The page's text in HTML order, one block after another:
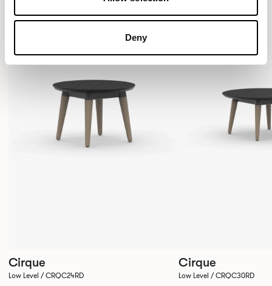
Deny
Cirque
Low Level / CRQC24RD
Cirque
Low Level / CRQC30RD